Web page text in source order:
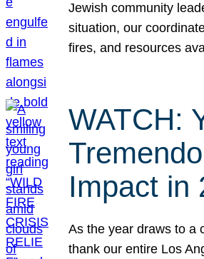
Jewish community
situation, our
fires, and resources
WATCH:
Impact in
As the year draws to a
thank our entire Los